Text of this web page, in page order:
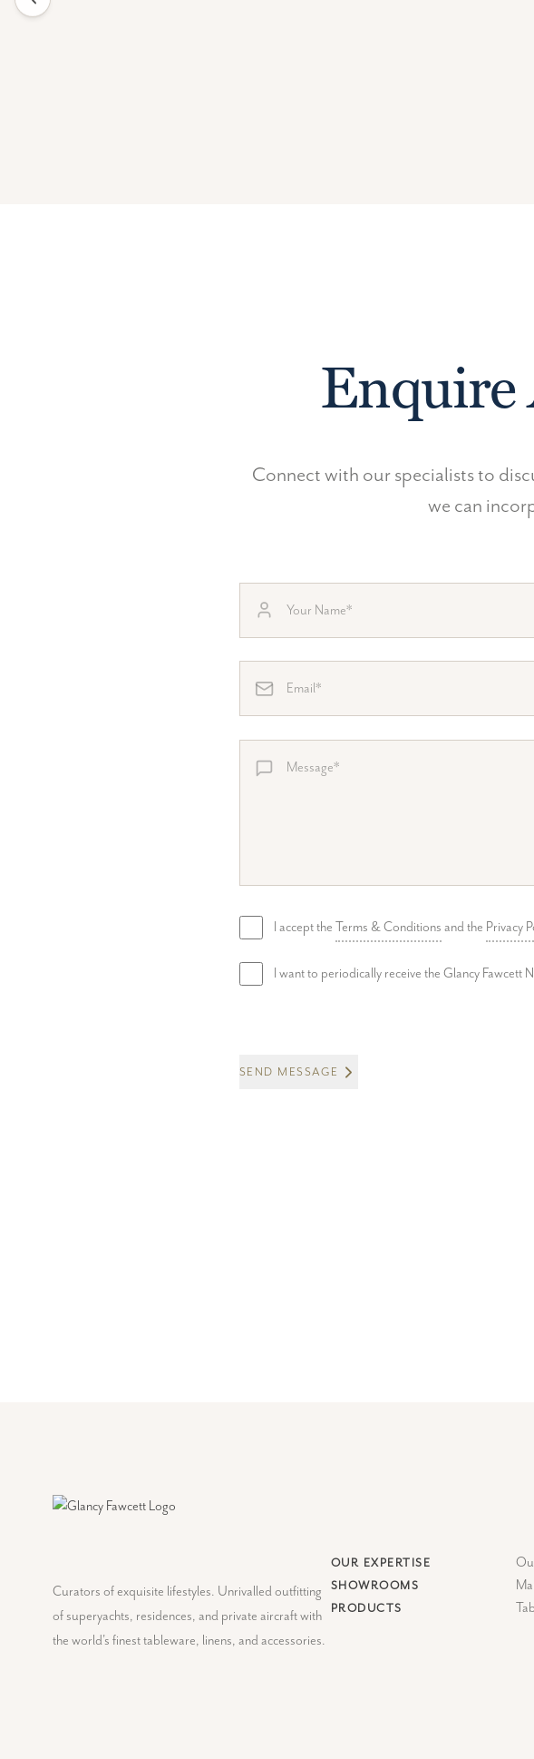
Enquire
Connect with our specialists to
we can
I accept the Terms & Conditions and the Privacy
I want to periodically receive the Glancy Fawcett
SEND MESSAGE
Curators of exquisite lifestyles. Unrivalled outfitting
of superyachts, residences, and private aircraft with
the world's finest tableware, linens, and accessories.
OUR EXPERTISE
SHOWROOMS
PRODUCTS